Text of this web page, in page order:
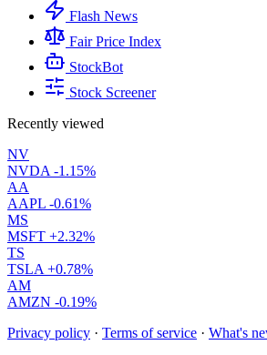
Flash News
Fair Price Index
StockBot
Stock Screener
Recently viewed
NV
NVDA -1.15%
AA
AAPL -0.61%
MS
MSFT +2.32%
TS
TSLA +0.78%
AM
AMZN -0.19%
Privacy policy · Terms of service · What's